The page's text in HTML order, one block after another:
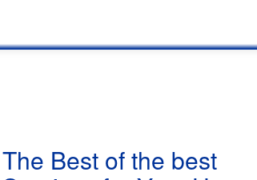
The Best of the best